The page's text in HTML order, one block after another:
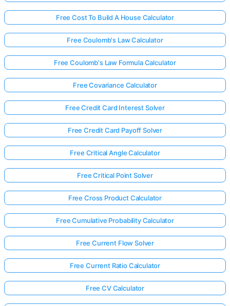
Free Cost To Build A House Calculator
Free Coulomb's Law Calculator
Free Coulomb's Law Formula Calculator
Free Covariance Calculator
Free Credit Card Interest Solver
Free Credit Card Payoff Solver
Free Critical Angle Calculator
Free Critical Point Solver
Free Cross Product Calculator
Free Cumulative Probability Calculator
Free Current Flow Solver
Free Current Ratio Calculator
Free CV Calculator